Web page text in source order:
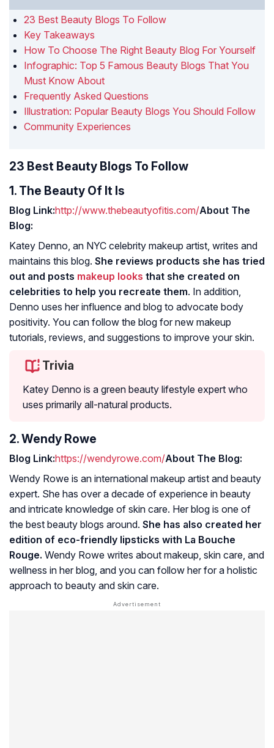
23 Best Beauty Blogs To Follow
Key Takeaways
How To Choose The Right Beauty Blog For Yourself
Infographic: Top 5 Famous Beauty Blogs That You
Must Know About
Frequently Asked Questions
Illustration: Popular Beauty Blogs You Should Follow
Community Experiences
23 Best Beauty Blogs To Follow
1. The Beauty Of It Is
Blog Link:http://www.thebeautyofitis.com/About The
Blog:
Katey Denno, an NYC celebrity makeup artist, writes and
maintains this blog. She reviews products she has tried
out and posts makeup looks that she created on
celebrities to help you recreate them. In addition,
Denno uses her influence and blog to advocate body
positivity. You can follow the blog for new makeup
tutorials, reviews, and suggestions to improve your skin.
Trivia
Katey Denno is a green beauty lifestyle expert who
uses primarily all-natural products.
2. Wendy Rowe
Blog Link:https://wendyrowe.com/About The Blog:
Wendy Rowe is an international makeup artist and beauty
expert. She has over a decade of experience in beauty
and intricate knowledge of skin care. Her blog is one of
the best beauty blogs around. She has also created her
edition of eco-friendly lipsticks with La Bouche
Rouge. Wendy Rowe writes about makeup, skin care, and
wellness in her blog, and you can follow her for a holistic
approach to beauty and skin care.